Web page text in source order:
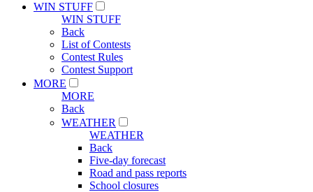
WIN STUFF
WIN STUFF
Back
List of Contests
Contest Rules
Contest Support
MORE
MORE
Back
WEATHER
WEATHER
Back
Five-day forecast
Road and pass reports
School closures